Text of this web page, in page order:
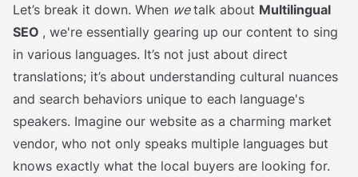
Let’s break it down. When wetalk about Multilingual
SEO , we're essentially gearing up our content to sing
in various languages. It’s not just about direct
translations; it’s about understanding cultural nuances
and search behaviors unique to each language's
speakers. Imagine our website as a charming market
vendor, who not only speaks multiple languages but
knows exactly what the local buyers are looking for.